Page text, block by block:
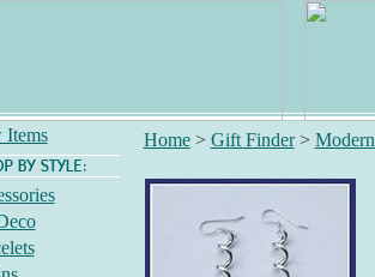
Items Home> Gift Finder>